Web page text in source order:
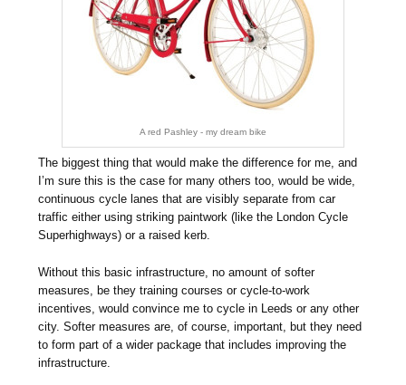
A red Pashley - my dream bike
The biggest thing that would make the difference for me, and
I’m sure this is the case for many others too, would be wide,
continuous cycle lanes that are visibly separate from car
traffic either using striking paintwork (like the London Cycle
Superhighways) or a raised kerb.
Without this basic infrastructure, no amount of softer
measures, be they training courses or cycle-to-work
incentives, would convince me to cycle in Leeds or any other
city. Softer measures are, of course, important, but they need
to form part of a wider package that includes improving the
infrastructure.